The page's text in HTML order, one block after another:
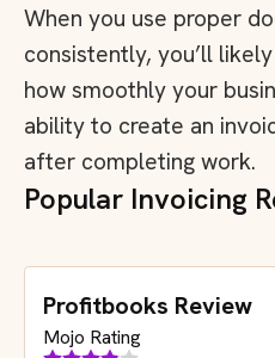
When you use proper
consistently, you’ll
how smoothly your
ability to create an
after completing work.
Popular Invoicing
Profitbooks Review
Mojo Rating